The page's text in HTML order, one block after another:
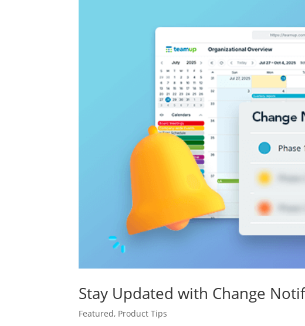
Stay Updated with Change
Featured, Product Tips